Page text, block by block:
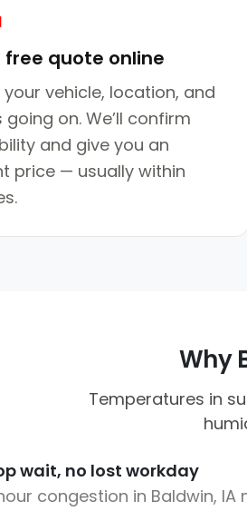
free quote online
your vehicle, location, and
going on. We’ll confirm
and give you an
price — usually within
Why
Temperatures in
wait, no lost workday
congestion in Baldwin, IA